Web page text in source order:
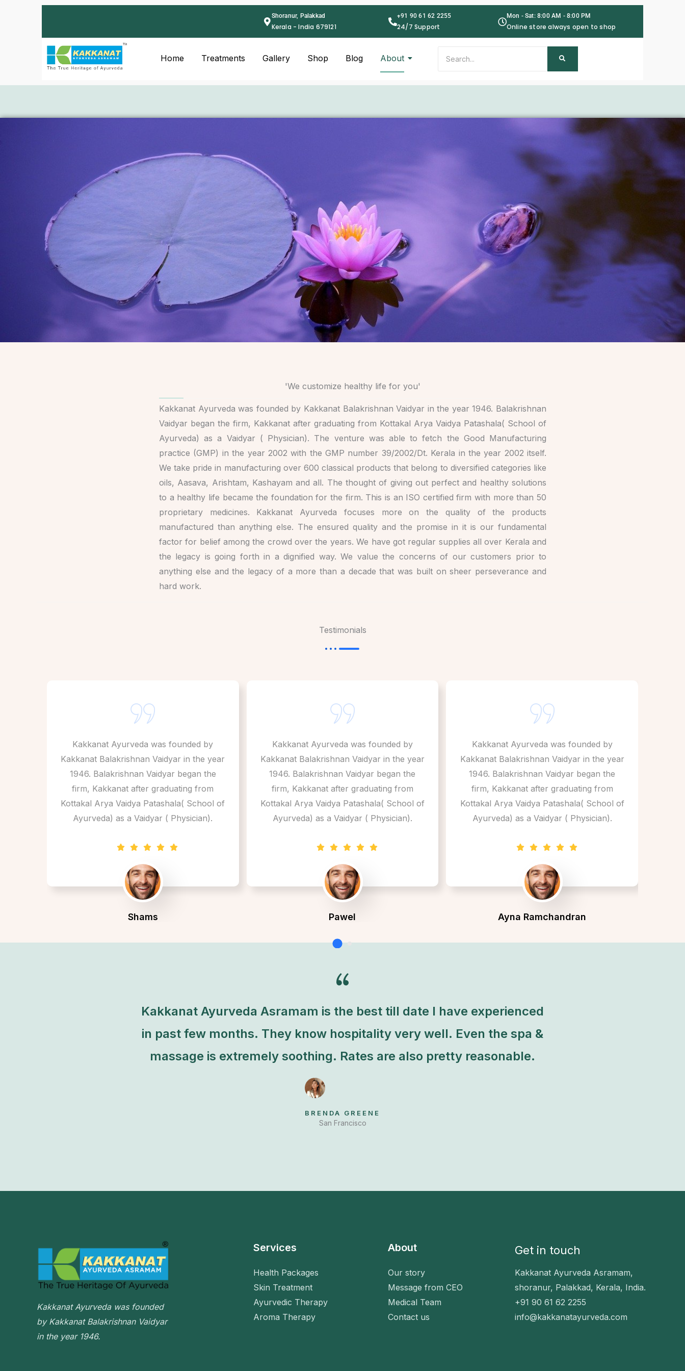
Shoranur, Palakkad
Kerala - India 679121
+91 90 61 62 2255
24/7 Support
Mon - Sat: 8:00 AM - 8:00 PM
Online store always open to shop
Home Treatments Gallery Shop Blog About
\
'We customize healthy life for you'
Kakkanat Ayurveda was founded by Kakkanat Balakrishnan Vaidyar in the year 1946. Balakrishnan
Vaidyar began the firm, Kakkanat after graduating from Kottakal Arya Vaidya Patashala( School of
Ayurveda) as a Vaidyar ( Physician). The venture was able to fetch the Good Manufacturing
practice (GMP) in the year 2002 with the GMP number 39/2002/Dt. Kerala in the year 2002 itself.
We take pride in manufacturing over 600 classical products that belong to diversified categories like
oils, Aasava, Arishtam, Kashayam and all. The thought of giving out perfect and healthy solutions
to a healthy life became the foundation for the firm. This is an ISO certified firm with more than 50
proprietary medicines. Kakkanat Ayurveda focuses more on the quality of the products
manufactured than anything else. The ensured quality and the promise in it is our fundamental
factor for belief among the crowd over the years. We have got regular supplies all over Kerala and
the legacy is going forth in a dignified way. We value the concerns of our customers prior to
anything else and the legacy of a more than a decade that was built on sheer perseverance and
hard work.
Testimonials
Shams
Kakkanat Ayurveda was founded by
Kakkanat Balakrishnan Vaidyar in the year
1946. Balakrishnan Vaidyar began the
firm, Kakkanat after graduating from
Kottakal Arya Vaidya Patashala( School of
Ayurveda) as a Vaidyar ( Physician).
Pawel
Kakkanat Ayurveda was founded by
Kakkanat Balakrishnan Vaidyar in the year
1946. Balakrishnan Vaidyar began the
firm, Kakkanat after graduating from
Kottakal Arya Vaidya Patashala( School of
Ayurveda) as a Vaidyar ( Physician).
Ayna Ramchandran
Kakkanat Ayurveda was founded by
Kakkanat Balakrishnan Vaidyar in the year
1946. Balakrishnan Vaidyar began the
firm, Kakkanat after graduating from
Kottakal Arya Vaidya Patashala( School of
Ayurveda) as a Vaidyar ( Physician).
Kakkanat Ayurveda Asramam is the best till date I have experienced
in past few months. They know hospitality very well. Even the spa &
massage is extremely soothing. Rates are also pretty reasonable.
BRENDA GREENE
San Francisco
Kakkanat Ayurveda was founded
by Kakkanat Balakrishnan Vaidyar
in the year 1946.
Services
Health Packages
Skin Treatment
Ayurvedic Therapy
Aroma Therapy
About
Our story
Message from CEO
Medical Team
Contact us
Get in touch
Kakkanat Ayurveda Asramam,
shoranur, Palakkad, Kerala, India.
+91 90 61 62 2255
info@kakkanatayurveda.com